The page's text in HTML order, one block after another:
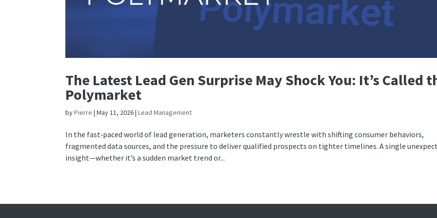
The Latest Lead Gen Surprise May Shock You: It’s Called
Polymarket
byPierre |May 11, 2026|Lead Management
In the fast‑paced world of lead generation, marketers constantly wrestle with shifting consumer behaviors,
fragmented data sources, and the pressure to deliver qualified prospects on tighter timelines. A single
insight—whether it’s a sudden market trend or...